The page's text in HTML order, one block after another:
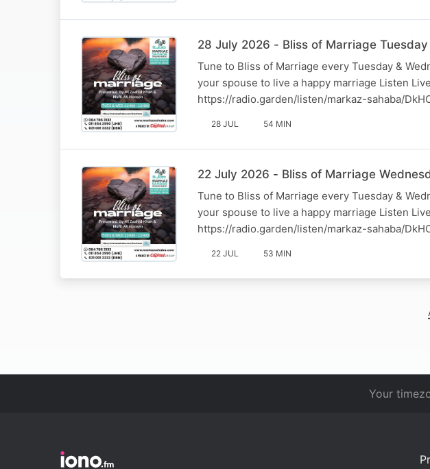
28 July 2026 - Bliss of Marriage Tuesday
Tune to Bliss of Marriage every Tuesday &
your spouse to live a happy marriage Listen
https://radio.garden/listen/markaz-sahaba/
28 JUL 54 MIN
22 July 2026 - Bliss of Marriage
Tune to Bliss of Marriage every Tuesday &
your spouse to live a happy marriage Listen
https://radio.garden/listen/markaz-sahaba/
22 JUL 53 MIN
Your